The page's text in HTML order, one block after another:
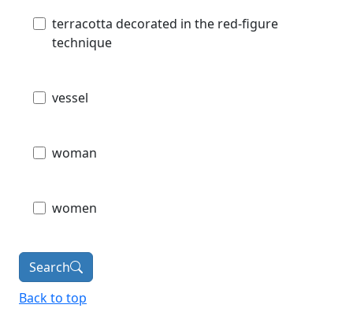
terracotta decorated in the red-figure
technique
vessel
woman
women
Search
Back to top